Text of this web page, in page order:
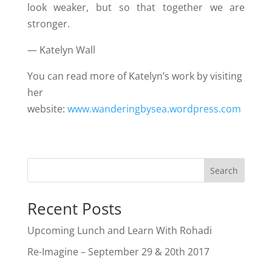
look weaker, but so that together we are
stronger.
— Katelyn Wall
You can read more of Katelyn’s work by visiting
her
website: www.wanderingbysea.wordpress.com
Search
Recent Posts
Upcoming Lunch and Learn With Rohadi
Re-Imagine – September 29 & 20th 2017